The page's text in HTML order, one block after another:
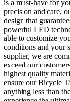
is a must-have for
precision and care,
design that
powerful LED
able to customize
conditions and your
supplier, we are
exceed our
highest quality
ensure our Bicycle
anything less than